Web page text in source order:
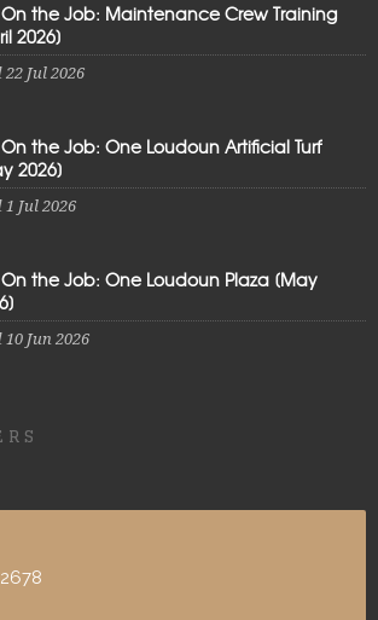
On the Job: Maintenance Crew Training
2026]
22 Jul 2026
On the Job: One Loudoun Artificial Turf
2026]
1 Jul 2026
On the Job: One Loudoun Plaza [May
10 Jun 2026